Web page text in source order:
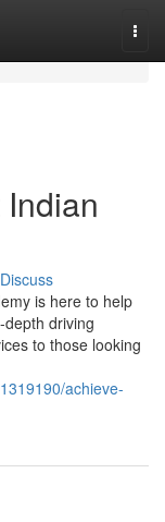
Discuss
is here to help
driving
to those looking
achieve-